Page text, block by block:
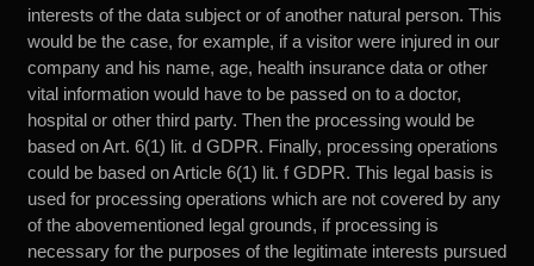
interests of the data subject or of another natural person. This
would be the case, for example, if a visitor were injured in our
company and his name, age, health insurance data or other
vital information would have to be passed on to a doctor,
hospital or other third party. Then the processing would be
based on Art. 6(1) lit. d GDPR. Finally, processing operations
could be based on Article 6(1) lit. f GDPR. This legal basis is
used for processing operations which are not covered by any
of the abovementioned legal grounds, if processing is
necessary for the purposes of the legitimate interests pursued